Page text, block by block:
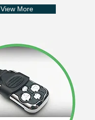
View More